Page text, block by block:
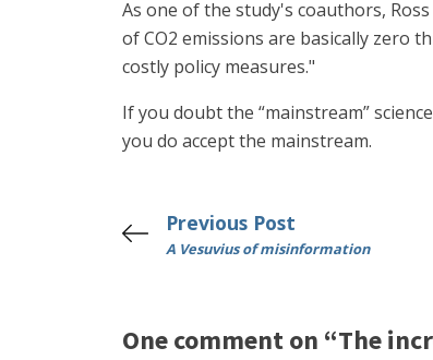
As one of the study's coauthors,
of CO2 emissions are basically zero
costly policy measures."
If you doubt the “mainstream”
you do accept the mainstream.
Previous Post
A Vesuvius of misinformation
One comment on “The